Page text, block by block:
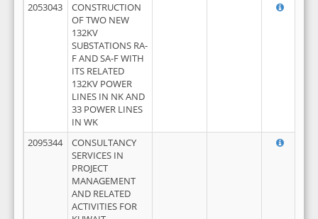
2053043
CONSTRUCTION
OF TWO NEW
132KV
SUBSTATIONS RA-
F AND SA-F WITH
ITS RELATED
132KV POWER
LINES IN NK AND
33 POWER LINES
IN WK
2095344
CONSULTANCY
SERVICES IN
PROJECT
MANAGEMENT
AND RELATED
ACTIVITIES FOR